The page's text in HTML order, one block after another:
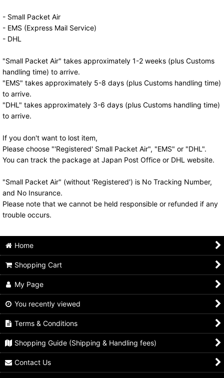
- Small Packet Air
- EMS (Express Mail Service)
- DHL
"Small Packet Air" takes approximately 1-2 weeks (plus Customs
handling time) to arrive.
"EMS" takes approximately 5-8 days (plus Customs handling time)
to arrive.
"DHL" takes approximately 3-6 days (plus Customs handling time)
to arrive.
If you don't want to lost item,
Please choose "'Registered' Small Packet Air", "EMS" or "DHL".
You can track the package at Japan Post Office or DHL website.
"Small Packet Air" (without 'Registered') is No Tracking Number,
and No Insurance.
Please note that we cannot be held responsible or refunded if any
trouble occurs.
Home
Shopping Cart
My Page
You recently viewed
Terms & Conditions
Shopping Guide (Shipping & Handling fees)
Contact Us